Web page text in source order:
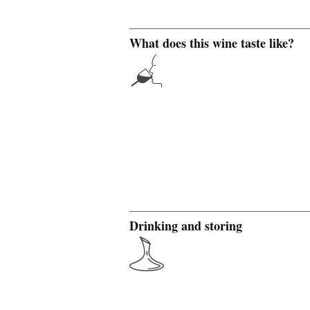
What does this wine taste like?
Drinking and storing